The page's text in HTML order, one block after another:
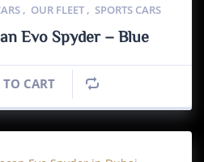
, OUR FLEET , SPORTS CARS
Evo Spyder – Blue
CART